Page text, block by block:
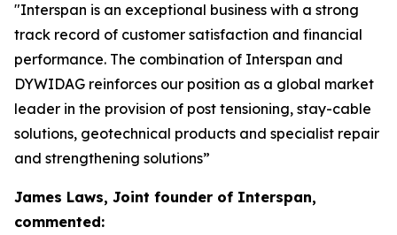
"Interspan is an exceptional business with a strong
track record of customer satisfaction and financial
performance. The combination of Interspan and
DYWIDAG reinforces our position as a global market
leader in the provision of post tensioning, stay-cable
solutions, geotechnical products and specialist repair
and strengthening solutions”
James Laws, Joint founder of Interspan,
commented: